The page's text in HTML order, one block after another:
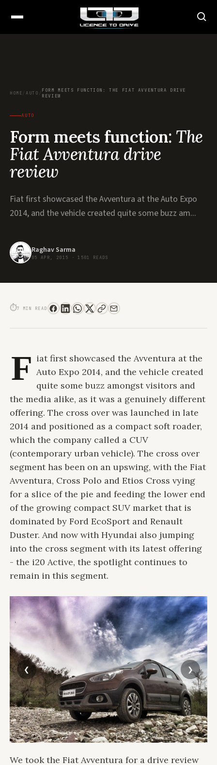
HOME/AUTO / FORM MEETS FUNCTION: THE FIAT AVVENTURA DRIVE
REVIEW
AUTO
Form meets function: The
Fiat Avventura drive
review
Fiat first showcased the Avventura at the Auto Expo
2014, and the vehicle created quite some buzz am...
Raghav Sarma
05 APR, 2015 · 1501 READS
⏱7 MIN READ
F iat first showcased the Avventura at the
Auto Expo 2014, and the vehicle created
quite some buzz amongst visitors and
the media alike, as it was a genuinely different
offering. The cross over was launched in late
2014 and positioned as a compact soft roader,
which the company called a CUV
(contemporary urban vehicle). The cross over
segment has been on an upswing, with the Fiat
Avventura, Cross Polo and Etios Cross vying
for a slice of the pie and feeding the lower end
of the growing compact SUV market that is
dominated by Ford EcoSport and Renault
Duster. And now with Hyundai also jumping
into the cross segment with its latest offering
- the i20 Active, the spotlight continues to
remain in this segment.
We took the Fiat Avventura for a drive review